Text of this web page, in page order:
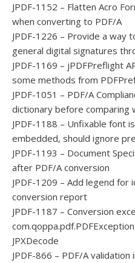
JPDF-1152 – Flatten Acro
when converting to PDF/A
JPDF-1226 – Provide a way
general digital signatures
JPDF-1169 – jPDFPreflight
some methods from
JPDF-1051 – PDF/A
dictionary before comparing
JPDF-1188 – Unfixable font
embedded, should ignore
JPDF-1193 – Document
after PDF/A conversion
JPDF-1209 – Add legend for
conversion report
JPDF-1187 – Conversion
JPXDecode
JPDF-866 – PDF/A